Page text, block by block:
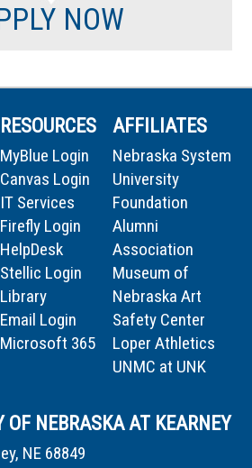
NOW
RESOURCES
MyBlue Login
Canvas Login
IT Services
Firefly Login
HelpDesk
Stellic Login
Library
Email Login
Microsoft 365
AFFILIATES
Nebraska System
University
Foundation
Alumni
Association
Museum of
Nebraska Art
Safety Center
Loper Athletics
UNMC at UNK
OF NEBRASKA AT KEARNEY
NE 68849